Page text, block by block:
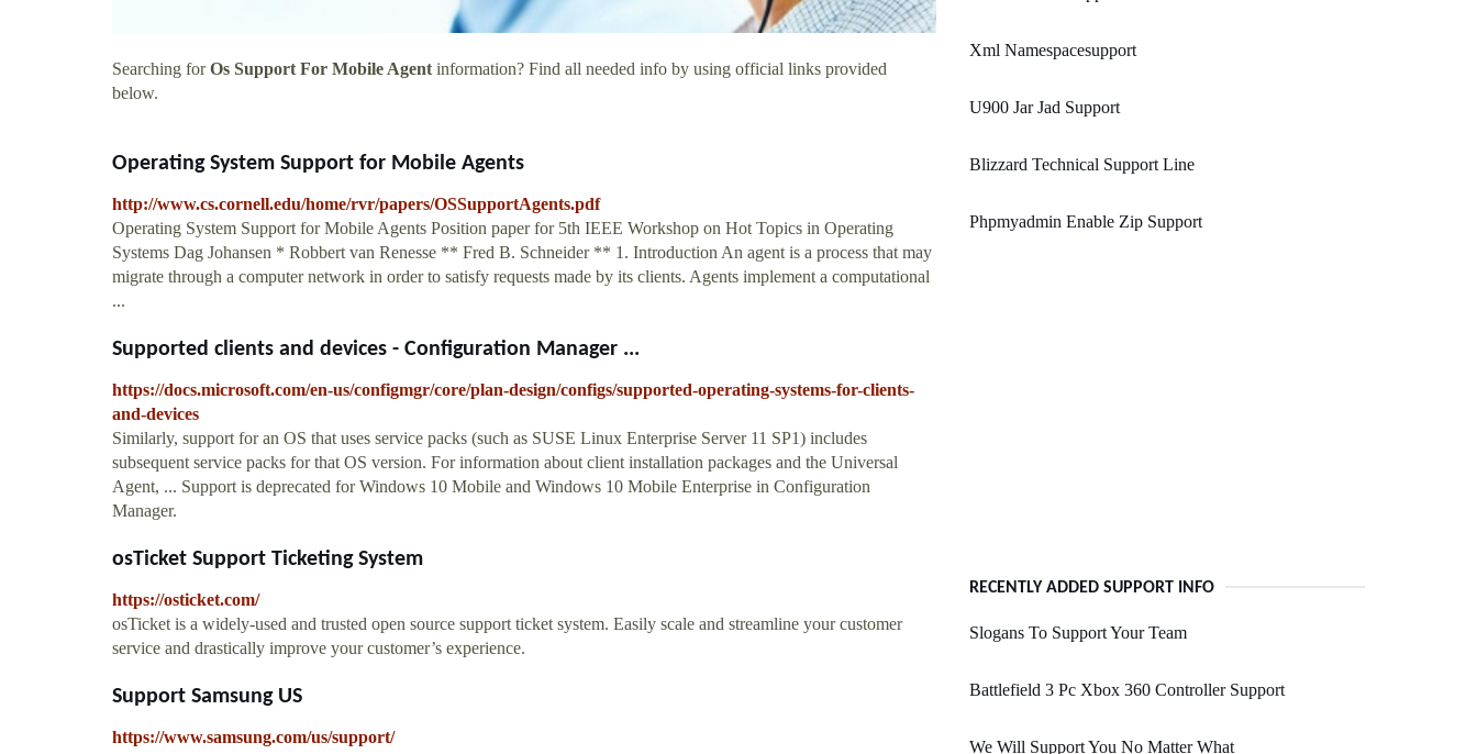
Searching forOs Support For Mobile Agent information? Find all needed info by using official links provided
below.
Operating System Support for Mobile Agents
http://www.cs.cornell.edu/home/rvr/papers/OSSupportAgents.pdf
Operating System Support for Mobile Agents Position paper for 5th IEEE Workshop on Hot Topics in Operating
Systems Dag Johansen * Robbert van Renesse ** Fred B. Schneider ** 1. Introduction An agent is a process that may
migrate through a computer network in order to satisfy requests made by its clients. Agents implement a computational
...
Supported clients and devices - Configuration Manager ...
https://docs.microsoft.com/en-us/configmgr/core/plan-design/configs/supported-operating-systems-for-clients-
and-devices
Similarly, support for an OS that uses service packs (such as SUSE Linux Enterprise Server 11 SP1) includes
subsequent service packs for that OS version. For information about client installation packages and the Universal
Agent, ... Support is deprecated for Windows 10 Mobile and Windows 10 Mobile Enterprise in Configuration
Manager.
osTicket Support Ticketing System
https://osticket.com/
osTicket is a widely-used and trusted open source support ticket system. Easily scale and streamline your customer
service and drastically improve your customer’s experience.
Support Samsung US
https://www.samsung.com/us/support/
Xml Namespacesupport
U900 Jar Jad Support
Blizzard Technical Support Line
Phpmyadmin Enable Zip Support
RECENTLY ADDED SUPPORT INFO
Slogans To Support Your Team
Battlefield 3 Pc Xbox 360 Controller Support
We Will Support You No Matter What